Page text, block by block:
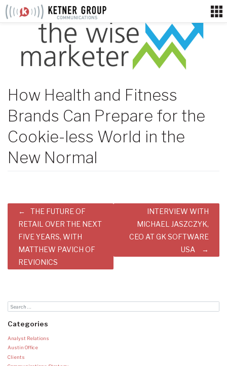
Skip
How Health and Fitness
Brands Can Prepare for the
Cookie-less World in the
New Normal
Post
navigation
THE FUTURE OF
RETAIL OVER THE NEXT
FIVE YEARS, WITH
MATTHEW PAVICH OF
REVIONICS
INTERVIEW WITH
MICHAEL JASZCZYK,
CEO AT GK SOFTWARE
USA
Categories
Analyst Relations
Austin Office
Clients